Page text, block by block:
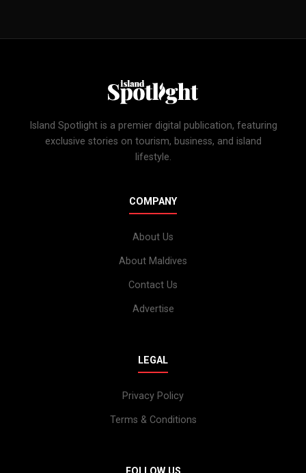
Island Spotlight is a premier digital publication, featuring
exclusive stories on tourism, business, and island
lifestyle.
COMPANY
About Us
About Maldives
Contact Us
Advertise
LEGAL
Privacy Policy
Terms & Conditions